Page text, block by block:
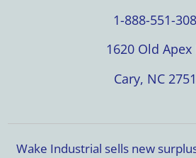
1-888-551-
1620 Old Apex
Cary, NC
Wake Industrial sells new